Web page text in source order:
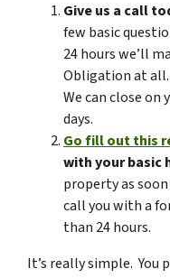
Give us a call
few basic
24 hours we’ll
Obligation at all.
We can close
days.
Go fill out this
with your basic
property as
call you with a
than 24 hours.
It’s really simple. You